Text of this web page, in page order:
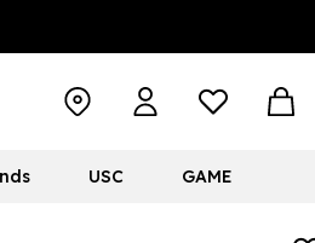
USC GAME